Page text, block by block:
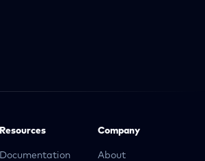
Resources
Documentation
Company
About